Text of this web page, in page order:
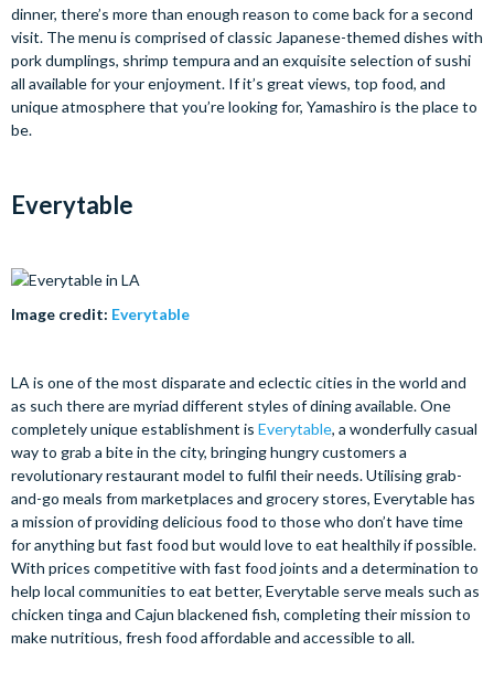
dinner, there’s more than enough reason to come back for a second
visit. The menu is comprised of classic Japanese-themed dishes with
pork dumplings, shrimp tempura and an exquisite selection of sushi
all available for your enjoyment. If it’s great views, top food, and
unique atmosphere that you’re looking for, Yamashiro is the place to
be.
Everytable
Image credit: Everytable
LA is one of the most disparate and eclectic cities in the world and
as such there are myriad different styles of dining available. One
completely unique establishment is Everytable, a wonderfully casual
way to grab a bite in the city, bringing hungry customers a
revolutionary restaurant model to fulfil their needs. Utilising grab-
and-go meals from marketplaces and grocery stores, Everytable has
a mission of providing delicious food to those who don’t have time
for anything but fast food but would love to eat healthily if possible.
With prices competitive with fast food joints and a determination to
help local communities to eat better, Everytable serve meals such as
chicken tinga and Cajun blackened fish, completing their mission to
make nutritious, fresh food affordable and accessible to all.